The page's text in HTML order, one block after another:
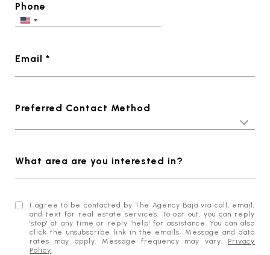
Phone
Email *
Preferred Contact Method
What area are you interested in?
I agree to be contacted by The Agency Baja via call, email,
and text for real estate services. To opt out, you can reply
'stop' at any time or reply 'help' for assistance. You can also
click the unsubscribe link in the emails. Message and data
rates may apply. Message frequency may vary. Privacy
Policy.